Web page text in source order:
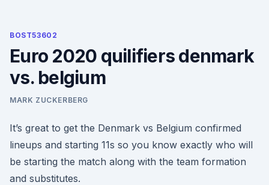
BOST53602
Euro 2020 quilifiers denmark
vs. belgium
MARK ZUCKERBERG
It’s great to get the Denmark vs Belgium confirmed
lineups and starting 11s so you know exactly who will
be starting the match along with the team formation
and substitutes.